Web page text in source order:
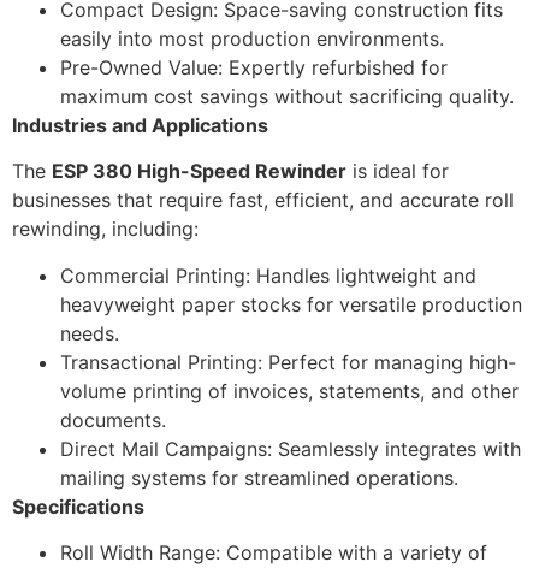
Compact Design: Space-saving construction fits
easily into most production environments.
Pre-Owned Value: Expertly refurbished for
maximum cost savings without sacrificing quality.
Industries and Applications
The ESP 380 High-Speed Rewinder is ideal for
businesses that require fast, efficient, and accurate roll
rewinding, including:
Commercial Printing: Handles lightweight and
heavyweight paper stocks for versatile production
needs.
Transactional Printing: Perfect for managing high-
volume printing of invoices, statements, and other
documents.
Direct Mail Campaigns: Seamlessly integrates with
mailing systems for streamlined operations.
Specifications
Roll Width Range: Compatible with a variety of